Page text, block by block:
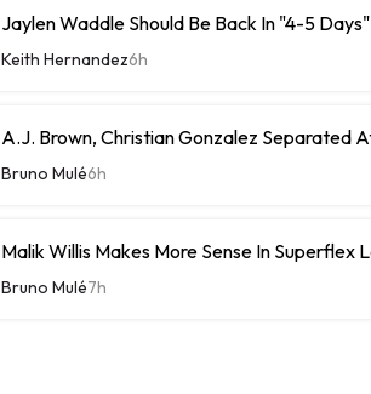
Jaylen Waddle Should Be Back In "4-5 Days"
Keith Hernandez6h
A.J. Brown, Christian Gonzalez Separated
Bruno Mulé6h
Malik Willis Makes More Sense In Superflex
Bruno Mulé7h